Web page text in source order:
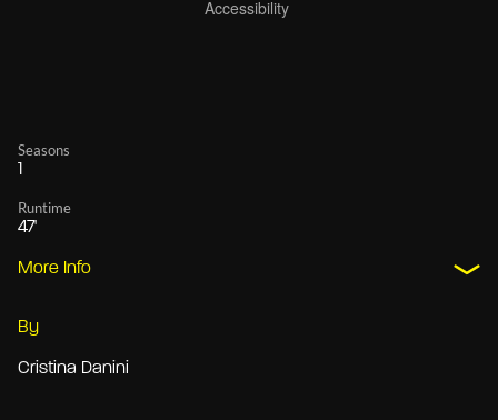
Seasons
1
Runtime
47'
More Info
By
Cristina Danini